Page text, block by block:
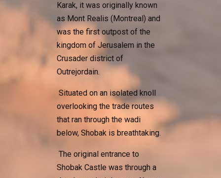
Karak, it was originally known
as Mont Realis (Montreal) and
was the first outpost of the
kingdom of Jerusalem in the
Crusader district of
Outrejordain.
Situated on an isolated knoll
overlooking the trade routes
that ran through the wadi
below, Shobak is breathtaking.
The original entrance to
Shobak Castle was through a